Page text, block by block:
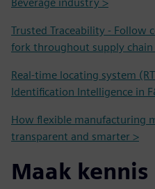
Trusted Traceability - Follow
fork throughout supply
Real-time locating system
Identification Intelligence in
How flexible manufacturing
transparent and smarter >
Maak kennis